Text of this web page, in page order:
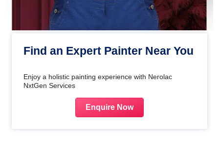
Find an Expert Painter Near You
Enjoy a holistic painting experience with Nerolac
NxtGen Services
Enquire Now